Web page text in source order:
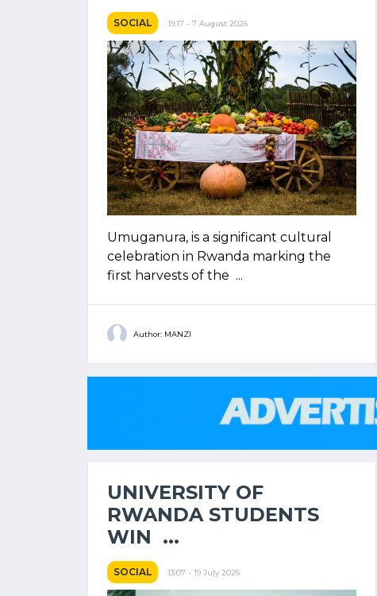
SOCIAL 19:17 - 7 August 2026
Umuganura, is a significant cultural
celebration in Rwanda marking the
first harvests of the ...
Author: MANZI
UNIVERSITY OF
RWANDA STUDENTS
WIN ...
SOCIAL 13:07 - 19 July 2026